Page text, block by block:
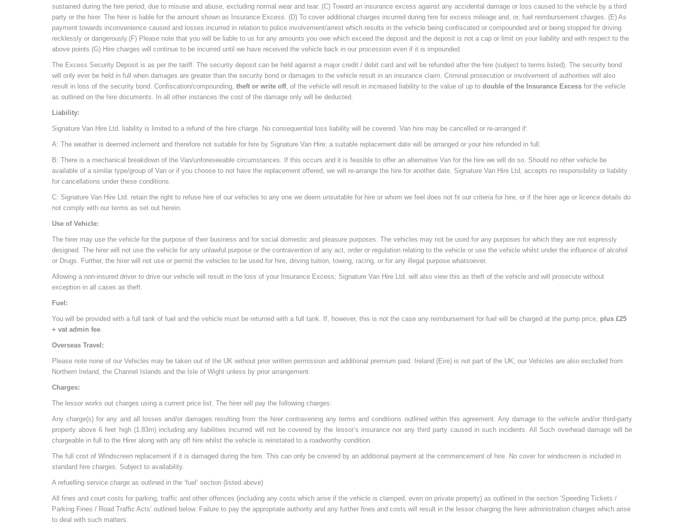
sustained during the hire period; due to misuse and abuse, excluding normal wear and tear. (C) Toward an insurance excess against any accidental damage or loss caused to the vehicle by a third
party or the hirer. The hirer is liable for the amount shown as Insurance Excess. (D) To cover additional charges incurred during hire for excess mileage and, or, fuel reimbursement charges. (E) As
payment towards inconvenience caused and losses incurred in relation to police involvement/arrest which results in the vehicle being confiscated or compounded and or being stopped for driving
recklessly or dangerously.(F) Please note that you will be liable to us for any amounts you owe which exceed the deposit and the deposit is not a cap or limit on your liability and with respect to the
above points (G) Hire charges will continue to be incurred until we have received the vehicle back in our procession even if it is impounded.
The Excess Security Deposit is as per the tariff. The security deposit can be held against a major credit / debit card and will be refunded after the hire (subject to terms listed). The security bond
will only ever be held in full when damages are greater than the security bond or damages to the vehicle result in an insurance claim. Criminal prosecution or involvement of authorities will also
result in loss of the security bond. Confiscation/compounding, theft or write off, of the vehicle will result in increased liability to the value of up to double of the Insurance Excess for the vehicle
as outlined on the hire documents. In all other instances the cost of the damage only will be deducted.
Liability:
Signature Van Hire Ltd. liability is limited to a refund of the hire charge. No consequential loss liability will be covered. Van hire may be cancelled or re-arranged if:
A: The weather is deemed inclement and therefore not suitable for hire by Signature Van Hire; a suitable replacement date will be arranged or your hire refunded in full.
B: There is a mechanical breakdown of the Van/unforeseeable circumstances. If this occurs and it is feasible to offer an alternative Van for the hire we will do so. Should no other vehicle be
available of a similar type/group of Van or if you choose to not have the replacement offered, we will re-arrange the hire for another date. Signature Van Hire Ltd, accepts no responsibility or liability
for cancellations under these conditions.
C: Signature Van Hire Ltd. retain the right to refuse hire of our vehicles to any one we deem unsuitable for hire or whom we feel does not fit our criteria for hire, or if the hirer age or licence details do
not comply with our terms as set out herein.
Use of Vehicle:
The hirer may use the vehicle for the purpose of their business and for social domestic and pleasure purposes. The vehicles may not be used for any purposes for which they are not expressly
designed. The hirer will not use the vehicle for any unlawful purpose or the contravention of any act, order or regulation relating to the vehicle or use the vehicle whilst under the influence of alcohol
or Drugs. Further, the hirer will not use or permit the vehicles to be used for hire, driving tuition, towing, racing, or for any illegal purpose whatsoever.
Allowing a non-insured driver to drive our vehicle will result in the loss of your Insurance Excess; Signature Van Hire Ltd. will also view this as theft of the vehicle and will prosecute without
exception in all cases as theft.
Fuel:
You will be provided with a full tank of fuel and the vehicle must be returned with a full tank. If, however, this is not the case any reimbursement for fuel will be charged at the pump price, plus £25
+ vat admin fee.
Overseas Travel:
Please note none of our Vehicles may be taken out of the UK without prior written permission and additional premium paid. Ireland (Eire) is not part of the UK; our Vehicles are also excluded from
Northern Ireland, the Channel Islands and the Isle of Wight unless by prior arrangement.
Charges:
The lessor works out charges using a current price list. The hirer will pay the following charges:
Any charge(s) for any and all losses and/or damages resulting from the hirer contravening any terms and conditions outlined within this agreement. Any damage to the vehicle and/or third-party
property above 6 feet high (1.83m) including any liabilities incurred will not be covered by the lessor’s insurance nor any third party caused in such incidents. All Such overhead damage will be
chargeable in full to the Hirer along with any off hire whilst the vehicle is reinstated to a roadworthy condition.
The full cost of Windscreen replacement if it is damaged during the hire. This can only be covered by an additional payment at the commencement of hire. No cover for windscreen is included in
standard hire charges. Subject to availability.
A refuelling service charge as outlined in the ‘fuel’ section (listed above)
All fines and court costs for parking, traffic and other offences (including any costs which arise if the vehicle is clamped, even on private property) as outlined in the section ‘Speeding Tickets /
Parking Fines / Road Traffic Acts’ outlined below. Failure to pay the appropriate authority and any further fines and costs will result in the lessor charging the hirer administration charges which arise
to deal with such matters.